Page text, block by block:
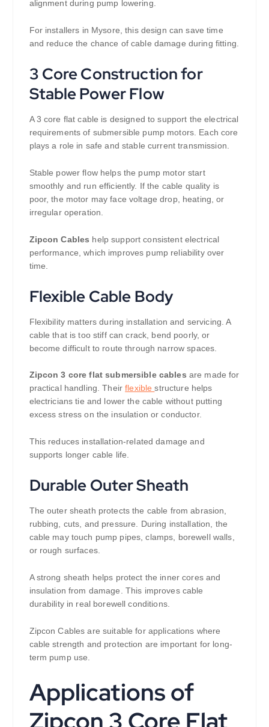
alignment during pump lowering.
For installers in Mysore, this design can save time
and reduce the chance of cable damage during fitting.
3 Core Construction for
Stable Power Flow
A 3 core flat cable is designed to support the electrical
requirements of submersible pump motors. Each core
plays a role in safe and stable current transmission.
Stable power flow helps the pump motor start
smoothly and run efficiently. If the cable quality is
poor, the motor may face voltage drop, heating, or
irregular operation.
Zipcon Cables help support consistent electrical
performance, which improves pump reliability over
time.
Flexible Cable Body
Flexibility matters during installation and servicing. A
cable that is too stiff can crack, bend poorly, or
become difficult to route through narrow spaces.
Zipcon 3 core flat submersible cables are made for
practical handling. Theirflexiblestructure helps
electricians tie and lower the cable without putting
excess stress on the insulation or conductor.
This reduces installation-related damage and
supports longer cable life.
Durable Outer Sheath
The outer sheath protects the cable from abrasion,
rubbing, cuts, and pressure. During installation, the
cable may touch pump pipes, clamps, borewell walls,
or rough surfaces.
A strong sheath helps protect the inner cores and
insulation from damage. This improves cable
durability in real borewell conditions.
Zipcon Cables are suitable for applications where
cable strength and protection are important for long-
term pump use.
Applications of